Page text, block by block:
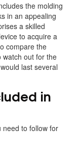
the molding
in an appealing
a skilled
to acquire a
compare the
watch out for the
last several
in
need to follow for